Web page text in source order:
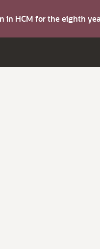
in HCM for the eighth